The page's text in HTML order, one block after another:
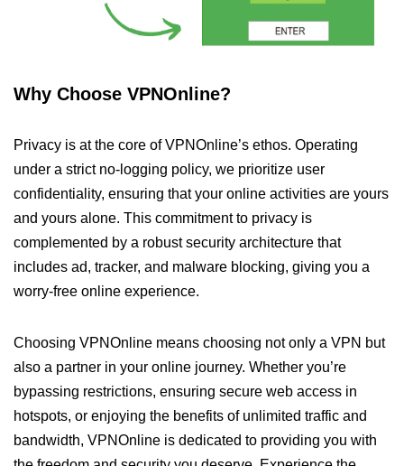
Why Choose VPNOnline?
Privacy is at the core of VPNOnline’s ethos. Operating
under a strict no-logging policy, we prioritize user
confidentiality, ensuring that your online activities are yours
and yours alone. This commitment to privacy is
complemented by a robust security architecture that
includes ad, tracker, and malware blocking, giving you a
worry-free online experience.
Choosing VPNOnline means choosing not only a VPN but
also a partner in your online journey. Whether you’re
bypassing restrictions, ensuring secure web access in
hotspots, or enjoying the benefits of unlimited traffic and
bandwidth, VPNOnline is dedicated to providing you with